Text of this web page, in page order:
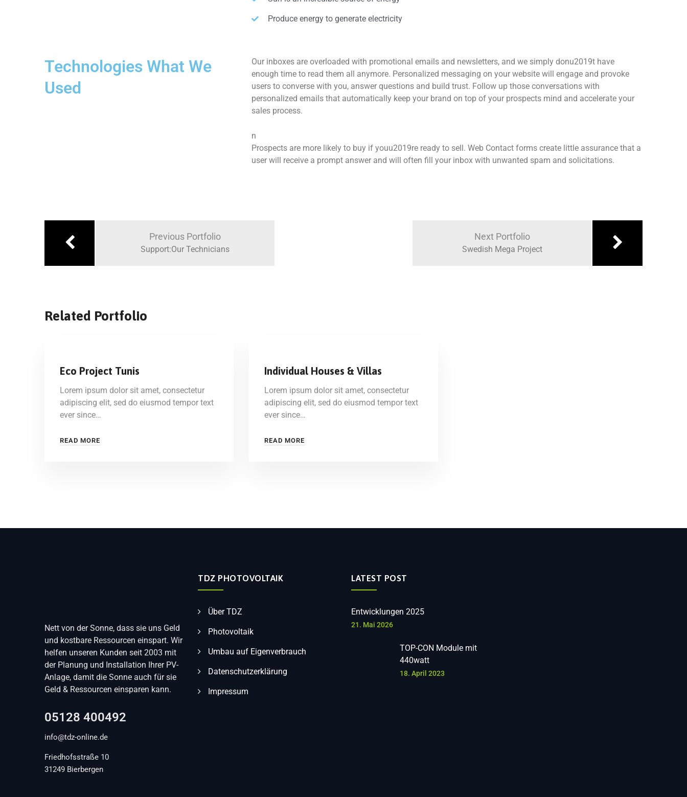
Produce energy to generate electricity
Technologies What We
Used
Our inboxes are overloaded with promotional emails and newsletters, and we simply donu2019t have
enough time to read them all anymore. Personalized messaging on your website will engage and provoke
users to converse with you, answer questions and build trust. Follow up those conversations with
personalized emails that automatically keep your brand on top of your prospects mind and accelerate your
sales process.
n
Prospects are more likely to buy if youu2019re ready to sell. Web Contact forms create little assurance that a
user will receive a prompt answer and will often fill your inbox with unwanted spam and solicitations.
Previous Portfolio
Support:Our Technicians
Next Portfolio
Swedish Mega Project
Related Portfolio
Eco Project Tunis
Lorem ipsum dolor sit amet, consectetur
adipiscing elit, sed do eiusmod tempor text
ever since…
READ MORE
Individual Houses & Villas
Lorem ipsum dolor sit amet, consectetur
adipiscing elit, sed do eiusmod tempor text
ever since…
READ MORE
Nett von der Sonne, dass sie uns Geld
und kostbare Ressourcen einspart. Wir
helfen unseren Kunden seit 2003 mit
der Planung und Installation Ihrer PV-
Anlage, damit die Sonne auch für sie
Geld & Ressourcen einsparen kann.
05128 400492
info@tdz-online.de
Friedhofsstraße 10
31249 Bierbergen
TDZ PHOTOVOLTAIK
Über TDZ
Photovoltaik
Umbau auf Eigenverbrauch
Datenschutzerklärung
Impressum
LATEST POST
Entwicklungen 2025
21. Mai 2026
TOP-CON Module mit
440watt
18. April 2023